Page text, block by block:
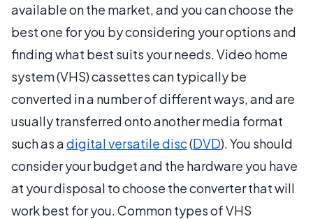
available on the market, and you can choose the
best one for you by considering your options and
finding what best suits your needs. Video home
system (VHS) cassettes can typically be
converted in a number of different ways, and are
usually transferred onto another media format
such as adigital versatile disc(DVD). You should
consider your budget and the hardware you have
at your disposal to choose the converter that will
work best for you. Common types of VHS